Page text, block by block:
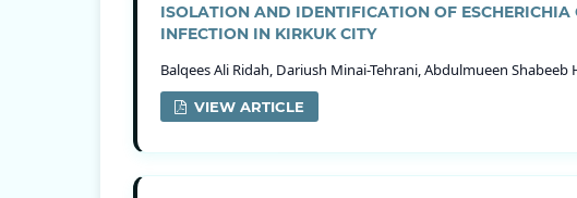
ISOLATION AND IDENTIFICATION OF
INFECTION IN KIRKUK CITY
Balqees Ali Ridah, Dariush Minai-Tehrani, Abdulmueen Shabeeb
VIEW ARTICLE